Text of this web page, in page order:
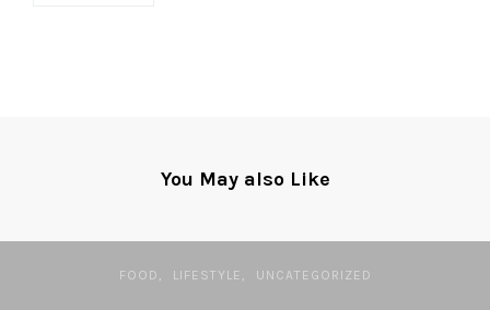
You May also Like
FOOD LIFESTYLE UNCATEGORIZED